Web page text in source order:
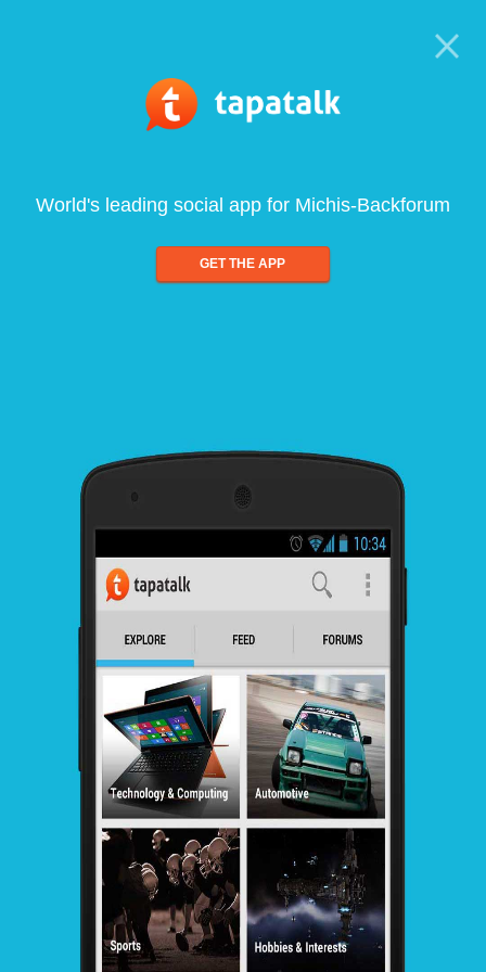
World's leading social app for Michis-Backforum
GET THE APP